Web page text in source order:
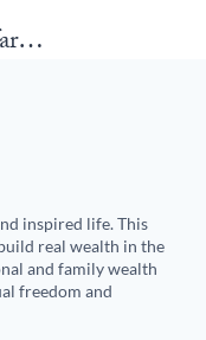
inspired life. This
real wealth in the
and family wealth
freedom and